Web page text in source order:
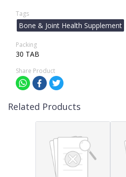
Tags
Bone & Joint Health Supplement
Packing
30 TAB
Share Product
Related Products